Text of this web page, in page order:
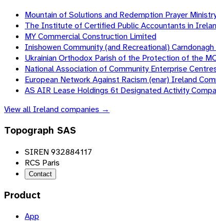
Mountain of Solutions and Redemption Prayer
The Institute of Certified Public Accountants in
MY Commercial Construction Limited
Inishowen Community (and Recreational)
Ukrainian Orthodox Parish of the Protection of the
National Association of Community Enterprise
European Network Against Racism (enar) Ireland
AS AIR Lease Holdings 6t Designated Activity
View all Irelandcompanies →
Topograph SAS
SIREN 932884117
RCS Paris
Contact
Product
App